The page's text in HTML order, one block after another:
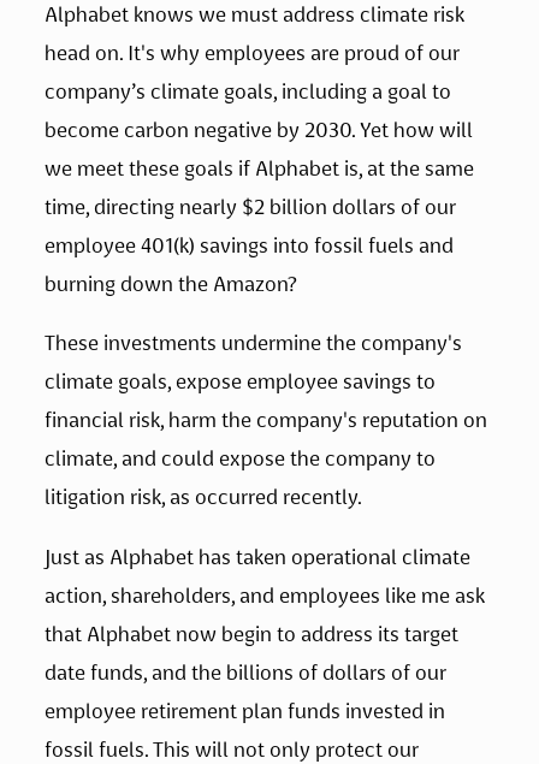
Alphabet knows we must address climate risk
head on. It's why employees are proud of our
company’s climate goals, including a goal to
become carbon negative by 2030. Yet how will
we meet these goals if Alphabet is, at the same
time, directing nearly $2 billion dollars of our
employee 401(k) savings into fossil fuels and
burning down the Amazon?
These investments undermine the company's
climate goals, expose employee savings to
financial risk, harm the company's reputation on
climate, and could expose the company to
litigation risk, as occurred recently.
Just as Alphabet has taken operational climate
action, shareholders, and employees like me ask
that Alphabet now begin to address its target
date funds, and the billions of dollars of our
employee retirement plan funds invested in
fossil fuels. This will not only protect our